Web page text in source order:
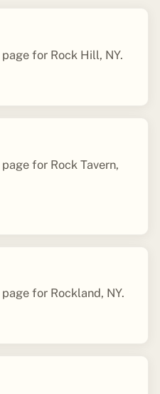
for Rock Hill, NY.
for Rock Tavern,
for Rockland, NY.